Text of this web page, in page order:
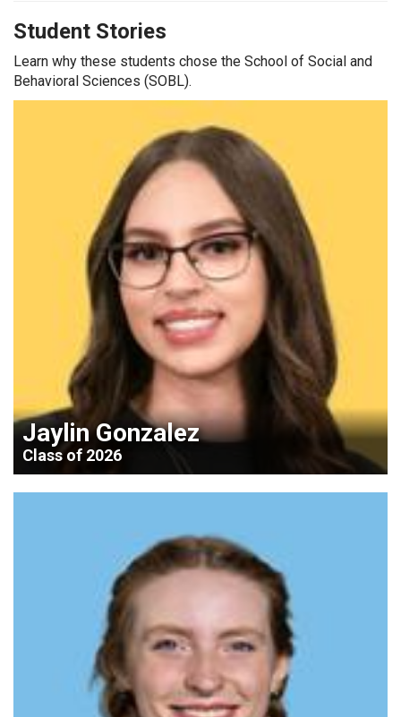
Student Stories
Learn why these students chose the School of Social and
Behavioral Sciences (SOBL).
Jaylin Gonzalez
Class of 2026